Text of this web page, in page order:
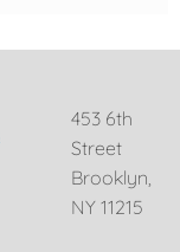
453 6th
Street
Brooklyn,
NY 11215